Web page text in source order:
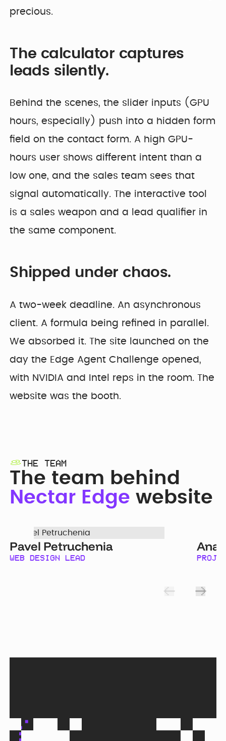
precious.
The calculator captures
leads silently.
Behind the scenes, the slider inputs (GPU
hours, especially) push into a hidden form
field on the contact form. A high GPU-
hours user shows different intent than a
low one, and the sales team sees that
signal automatically. The interactive tool
is a sales weapon and a lead qualifier in
the same component.
Shipped under chaos.
A two-week deadline. An asynchronous
client. A formula being refined in parallel.
We absorbed it. The site launched on the
day the Edge Agent Challenge opened,
with NVIDIA and Intel reps in the room. The
website was the booth.
THE TEAM
The team behind
Nectar Edge website
Pavel Petruchenia
WEB DESIGN LEAD